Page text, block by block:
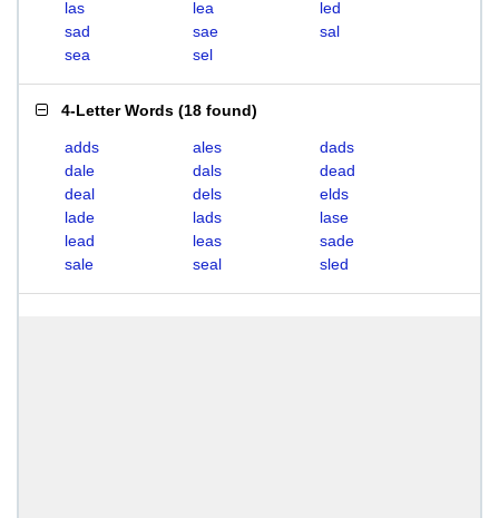
las
lea
led
sad
sae
sal
sea
sel
4-Letter Words (18 found)
adds ales
dads
dale
dals
dead
deal
dels
elds
lade
lads
lase
lead
leas
sade
sale
seal sled